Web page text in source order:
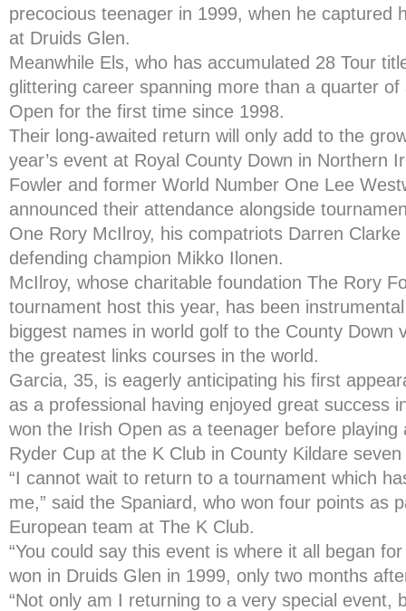
precocious teenager in 1999, when he captured
at Druids Glen.
Meanwhile Els, who has accumulated 28 Tour
glittering career spanning more than a quarter
Open for the first time since 1998.
Their long-awaited return will only add to the
year’s event at Royal County Down in Northern
Fowler and former World Number One Lee
announced their attendance alongside
One Rory McIlroy, his compatriots Darren
defending champion Mikko Ilonen.
McIlroy, whose charitable foundation The Rory
tournament host this year, has been
biggest names in world golf to the County Down
the greatest links courses in the world.
Garcia, 35, is eagerly anticipating his first
as a professional having enjoyed great success
won the Irish Open as a teenager before playing
Ryder Cup at the K Club in County Kildare
“I cannot wait to return to a tournament which
me,” said the Spaniard, who won four points as
European team at The K Club.
“You could say this event is where it all began
won in Druids Glen in 1999, only two months
“Not only am I returning to a very special event,